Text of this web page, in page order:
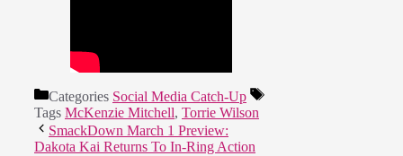
Categories Social Media Catch-Up
Tags McKenzie Mitchell, Torrie Wilson
SmackDown March 1 Preview:
Dakota Kai Returns To In-Ring Action